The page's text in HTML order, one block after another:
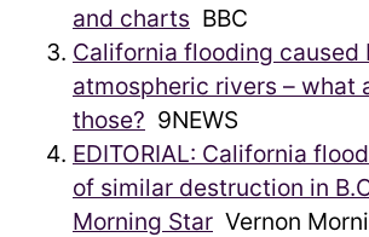
and charts BBC
California flooding caused
atmospheric rivers – what
those? 9NEWS
EDITORIAL: California
of similar destruction in
Morning Star Vernon